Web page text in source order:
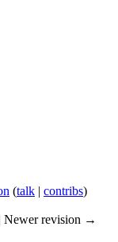
(talk | contribs)
Newer revision →